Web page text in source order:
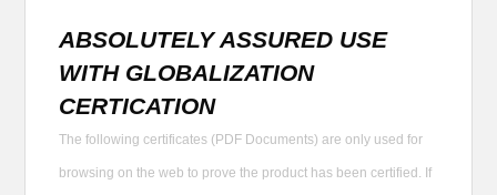
ABSOLUTELY ASSURED USE
WITH GLOBALIZATION
CERTICATION
The following certificates (PDF Documents) are only used for
browsing on the web to prove the product has been certified. If